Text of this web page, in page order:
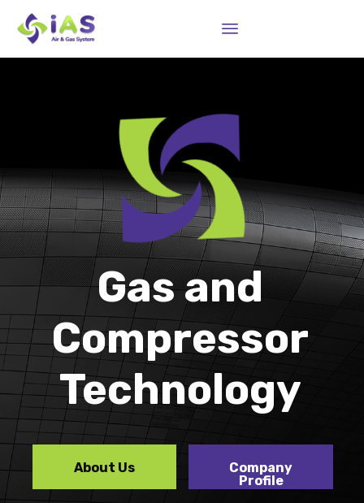
Company
Profile
Gas and
Compressor
Technology
About Us